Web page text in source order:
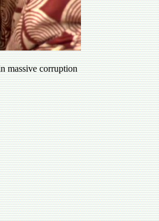
massive corruption